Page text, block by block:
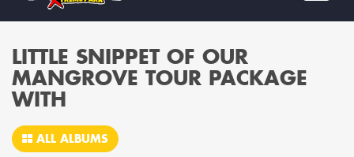
LITTLE SNIPPET OF OUR
MANGROVE TOUR PACKAGE
WITH
ALL ALBUMS